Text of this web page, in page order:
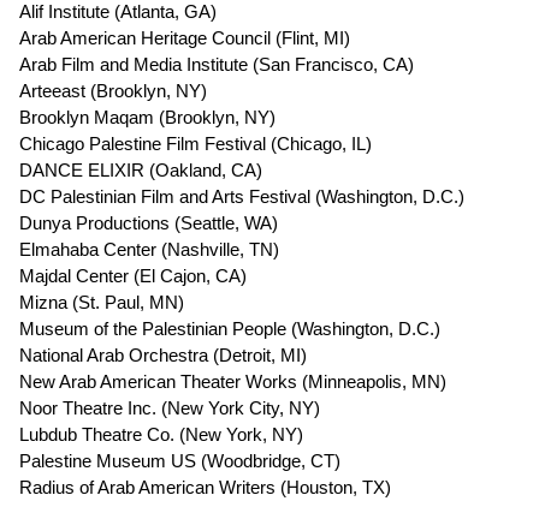
Alif Institute (Atlanta, GA)
Arab American Heritage Council (Flint, MI)
Arab Film and Media Institute (San Francisco, CA)
Arteeast (Brooklyn, NY)
Brooklyn Maqam (Brooklyn, NY)
Chicago Palestine Film Festival (Chicago, IL)
DANCE ELIXIR (Oakland, CA)
DC Palestinian Film and Arts Festival (Washington, D.C.)
Dunya Productions (Seattle, WA)
Elmahaba Center (Nashville, TN)
Majdal Center (El Cajon, CA)
Mizna (St. Paul, MN)
Museum of the Palestinian People (Washington, D.C.)
National Arab Orchestra (Detroit, MI)
New Arab American Theater Works (Minneapolis, MN)
Noor Theatre Inc. (New York City, NY)
Lubdub Theatre Co. (New York, NY)
Palestine Museum US (Woodbridge, CT)
Radius of Arab American Writers (Houston, TX)